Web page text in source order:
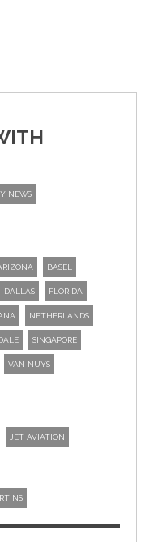
NEWS
BASEL
DALLAS FLORIDA
NETHERLANDS
SINGAPORE
VAN NUYS
JET AVIATION